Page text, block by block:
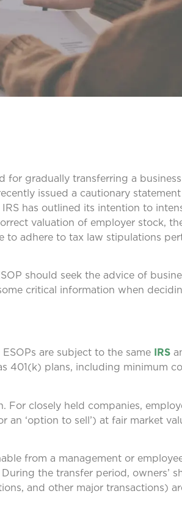
for gradually transferring a
issued a cautionary statement
has outlined its intention to
valuation of employer stock,
adhere to tax law stipulations
should seek the advice of
critical information when
are subject to the same IRS
401(k) plans, including minimum
For closely held companies,
an ‘option to sell’) at fair market
from a management or
the transfer period, owners’
and other major transactions)